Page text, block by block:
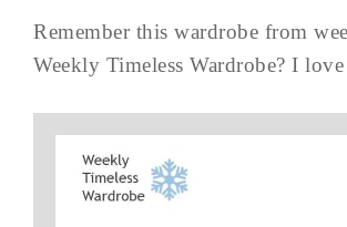
Remember this wardrobe from
Weekly Timeless Wardrobe? I